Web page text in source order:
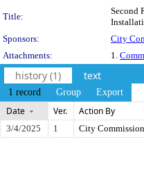
Title:
Second
Sponsors:
City
Attachments:
1.
history (1) text
1 record Group Export
Date Ver. Action By
3/4/2025 1 City